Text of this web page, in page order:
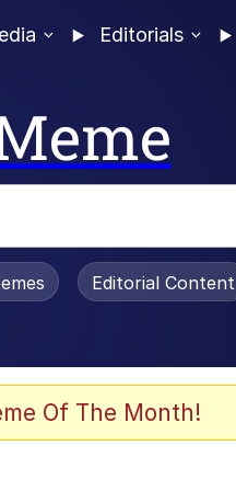
Editorials
Dead Editorial Content
Of The Month!